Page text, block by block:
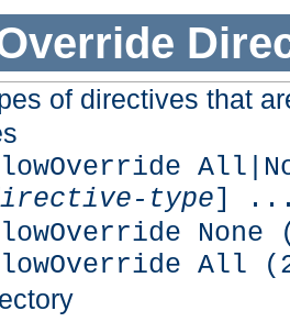
of directives that
type]
All